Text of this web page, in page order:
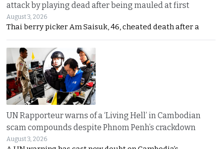
attack by playing dead after being mauled at first
August 3, 2026
Thai berry picker Am Saisuk, 46, cheated death after a
UN Rapporteur warns of a ‘Living Hell’ in Cambodian
scam compounds despite Phnom Penh’s crackdown
August 3, 2026